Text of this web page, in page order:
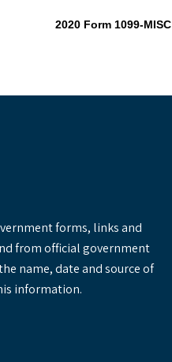
2020 Form 1099-MISC
forms, links and
from official government
name, date and source of
information.